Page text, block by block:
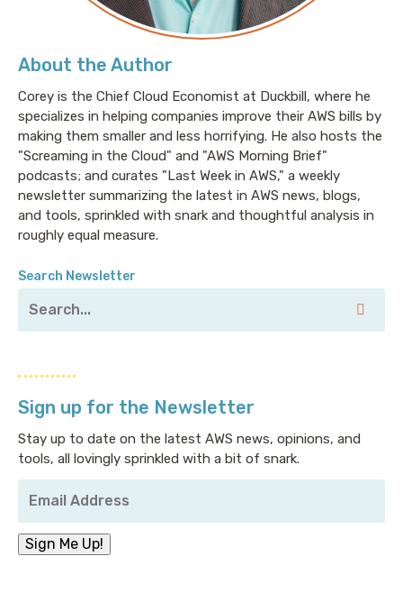
About the Author
Corey is the Chief Cloud Economist at Duckbill, where he
specializes in helping companies improve their AWS bills by
making them smaller and less horrifying. He also hosts the
"Screaming in the Cloud" and "AWS Morning Brief"
podcasts; and curates "Last Week in AWS," a weekly
newsletter summarizing the latest in AWS news, blogs,
and tools, sprinkled with snark and thoughtful analysis in
roughly equal measure.
Search Newsletter
Sign up for the Newsletter
Stay up to date on the latest AWS news, opinions, and
tools, all lovingly sprinkled with a bit of snark.
Email
Address *
Sign Me Up!